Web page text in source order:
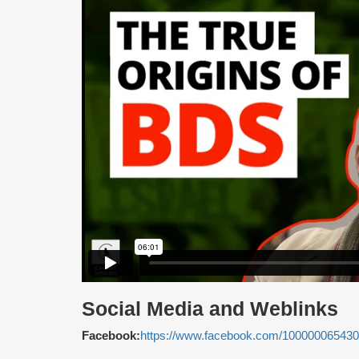
Social Media and Weblinks
Facebook:https://www.facebook.com/